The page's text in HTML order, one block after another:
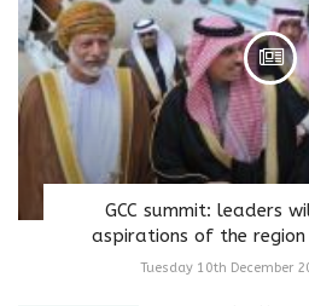
GCC summit: leaders
aspirations of the
Tuesday 10th December